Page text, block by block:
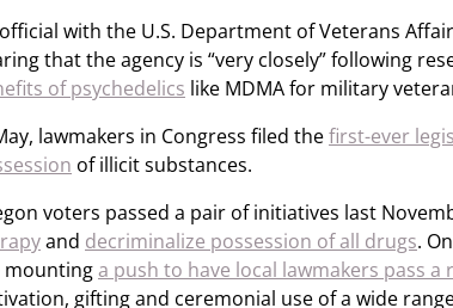
with the U.S. Department of Veterans
that the agency is “very closely” following
of psychedelics like MDMA for military
lawmakers in Congress filed thefirst-ever
of illicit substances.
voters passed a pair of initiatives last
and decriminalize possession of all drugs.
mountinga push to have local lawmakers pass a
gifting and ceremonial use of a wide